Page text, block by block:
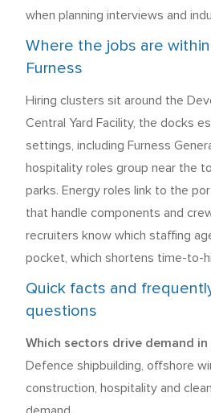
when planning interviews and
Where the jobs are
Furness
Hiring clusters sit around the
Central Yard Facility, the docks
settings, including Furness
hospitality roles group near the
parks. Energy roles link to the
that handle components and
recruiters know which staffing
pocket, which shortens time-to-
Quick facts and
questions
Which sectors drive demand in
Defence shipbuilding, offshore
construction, hospitality and